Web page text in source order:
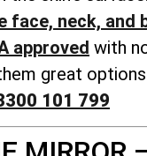
face, neck, and
approved with
great
101 799